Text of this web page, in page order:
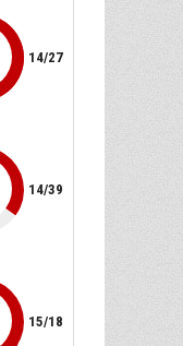
14/27
14/39
15/18